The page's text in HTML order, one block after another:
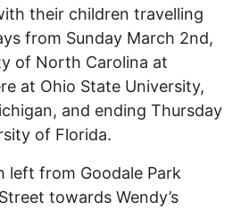
their children travelling
from Sunday March 2nd,
of North Carolina at
at Ohio State University,
and ending Thursday
of Florida.
left from Goodale Park
towards Wendy’s